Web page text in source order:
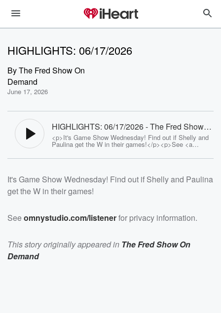
HIGHLIGHTS: 06/17/2026
ByThe Fred Show On
Demand
June 17, 2026
HIGHLIGHTS: 06/17/2026 - The Fred Show
On Demand
<p>It's Game Show Wednesday! Find out if Shelly and
Paulina get the W in their games!</p><p>See <a
href="https://omnystudio.com/listener">omnystudio.com
/listener</a> for privacy information.</p>
It's Game Show Wednesday! Find out if Shelly and Paulina
get the W in their games!
Seeomnystudio.com/listenerfor privacy information.
This story originally appeared in The Fred Show On
Demand